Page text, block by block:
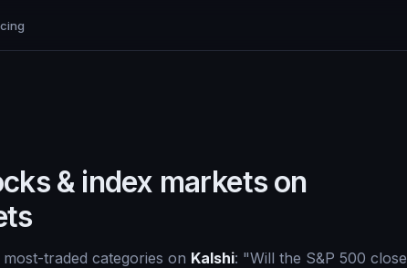
& index markets on
traded categories on Kalshi: "Will the S&P 500 close